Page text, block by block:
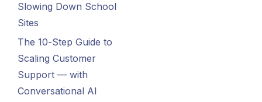
Slowing Down School
Sites
The 10-Step Guide to
Scaling Customer
Support — with
Conversational AI